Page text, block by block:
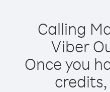
Calling
Viber
Once you